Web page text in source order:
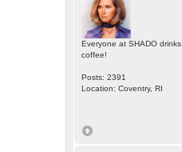
Everyone at SHADO drinks
coffee!
Posts: 2391
Location: Coventry, RI